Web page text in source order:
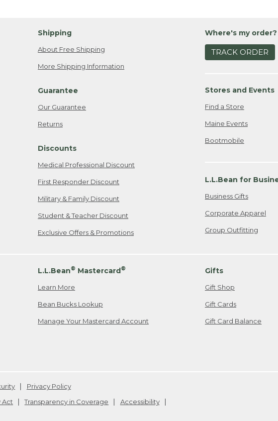
Shipping
About Free Shipping
More Shipping Information
Guarantee
Our Guarantee
Returns
Discounts
Medical Professional Discount
First Responder Discount
Military & Family Discount
Student & Teacher Discount
Exclusive Offers & Promotions
Where's my order?
TRACK ORDER
Stores and Events
Find a Store
Maine Events
Bootmobile
L.L.Bean for
Business Gifts
Corporate Apparel
Group Outfitting
L.L.Bean® Mastercard®
Learn More
Bean Bucks Lookup
Manage Your Mastercard Account
Gifts
Gift Shop
Gift Cards
Gift Card Balance
Privacy Policy
Act Transparency in Coverage
Accessibility